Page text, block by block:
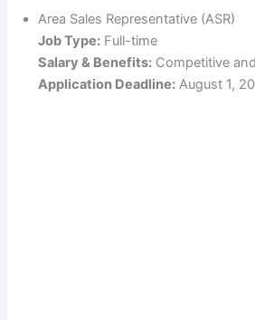
Area Sales Representative (ASR)
Job Type: Full-time
Salary & Benefits: Competitive
Application Deadline: August 1,